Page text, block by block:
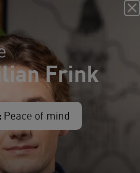
Frink
Peace of mind